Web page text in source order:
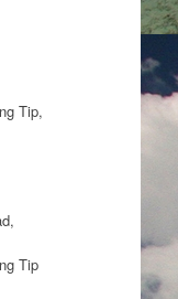
Tip,
Tip